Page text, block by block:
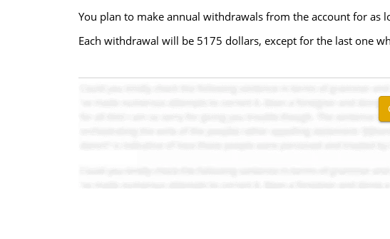
You plan to make annual withdrawals from the account for
Each withdrawal will be 5175 dollars, except for the last one